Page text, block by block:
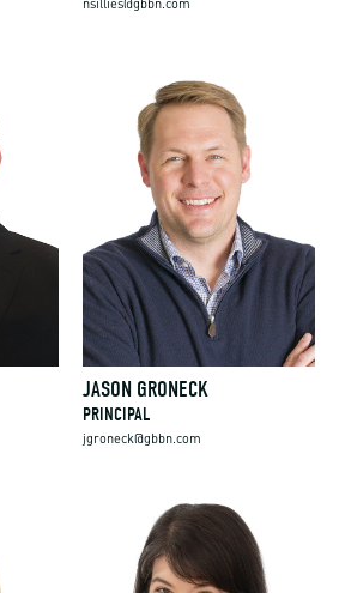
nsillies@gbbn.com
JASON GRONECK
PRINCIPAL
jgroneck@gbbn.com